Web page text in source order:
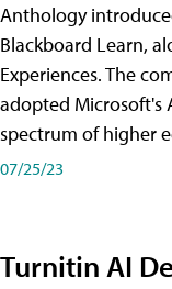
Anthology
Blackboard Learn,
Experiences. The
adopted Microsoft's
spectrum of higher
07/25/23
Turnitin AI